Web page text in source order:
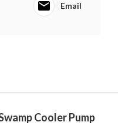
Email
Cooler Pump